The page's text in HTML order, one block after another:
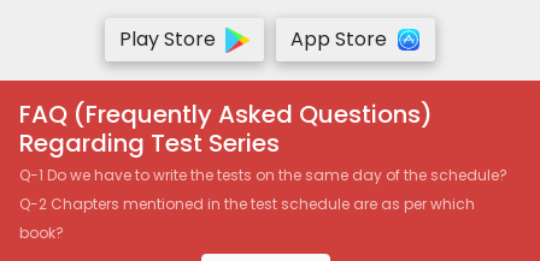
Play Store
App Store
FAQ (Frequently Asked Questions)
Regarding Test Series
Q-1 Do we have to write the tests on the same day of the schedule?
Q-2 Chapters mentioned in the test schedule are as per which
book?